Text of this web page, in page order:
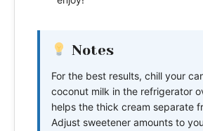
Notes
For the best results, chill your
coconut milk in the refrigerator
helps the thick cream separate
Adjust sweetener amounts to